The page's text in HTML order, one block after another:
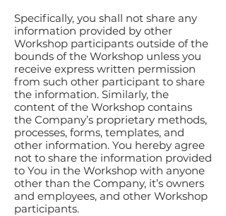
Specifically, you shall not share any
information provided by other
Workshop participants outside of the
bounds of the Workshop unless you
receive express written permission
from such other participant to share
the information. Similarly, the
content of the Workshop contains
the Company’s proprietary methods,
processes, forms, templates, and
other information. You hereby agree
not to share the information provided
to You in the Workshop with anyone
other than the Company, it’s owners
and employees, and other Workshop
participants.